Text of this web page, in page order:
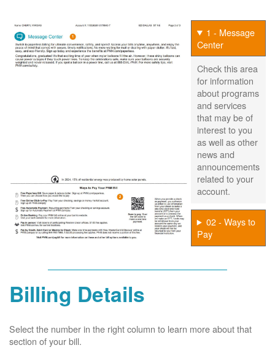
1 - Message
Center
Check this area
for information
about programs
and services
that may be of
interest to you
as well as other
news and
announcements
related to your
account.
02 - Ways to
Pay
Billing Details
Select the number in the right column to learn more about that
section of your bill.